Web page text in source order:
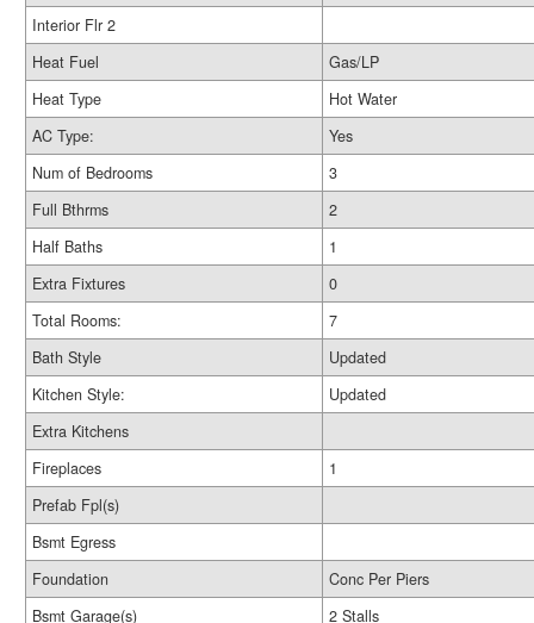
Interior Flr 2
Heat Fuel
Gas/LP
Heat Type
Hot Water
AC Type:
Yes
Num of Bedrooms
3
Full Bthrms
2
Half Baths
1
Extra Fixtures
0
Total Rooms:
7
Bath Style
Updated
Kitchen Style:
Updated
Extra Kitchens
Fireplaces
1
Prefab Fpl(s)
Bsmt Egress
Foundation
Conc Per Piers
Bsmt Garage(s)
2 Stalls